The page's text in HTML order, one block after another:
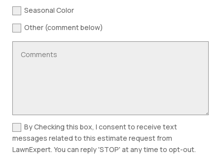
Seasonal Color
Other (comment below)
By Checking this box, I consent to receive text
messages related to this estimate request from
LawnExpert. You can reply 'STOP' at any time to opt-out.